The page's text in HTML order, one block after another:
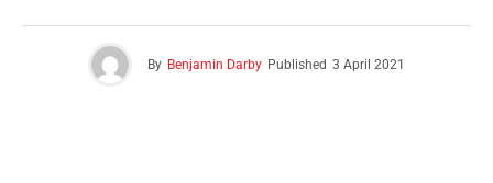
By Benjamin Darby Published 3 April 2021